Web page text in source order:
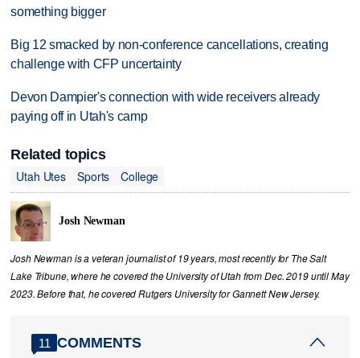
something bigger
Big 12 smacked by non-conference cancellations, creating
challenge with CFP uncertainty
Devon Dampier's connection with wide receivers already
paying off in Utah's camp
Related topics
Utah Utes
Sports College
Josh Newman
Josh Newman is a veteran journalist of 19 years, most recently for The Salt
Lake Tribune, where he covered the University of Utah from Dec. 2019 until May
2023. Before that, he covered Rutgers University for Gannett New Jersey.
11 COMMENTS